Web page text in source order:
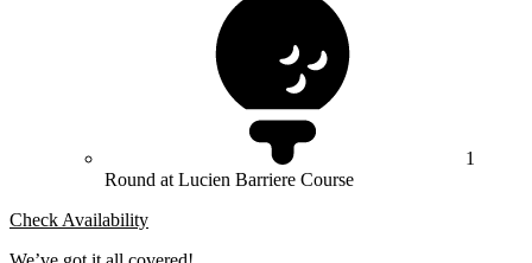
1
Round at Lucien Barriere Course
Check Availability